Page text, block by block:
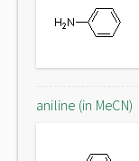
aniline (in MeCN)